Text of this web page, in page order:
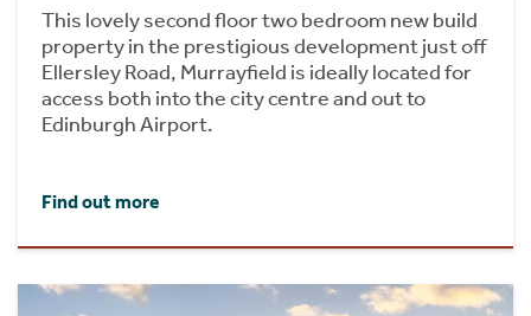
This lovely second floor two bedroom new build
property in the prestigious development just off
Ellersley Road, Murrayfield is ideally located for
access both into the city centre and out to
Edinburgh Airport.
Find out more